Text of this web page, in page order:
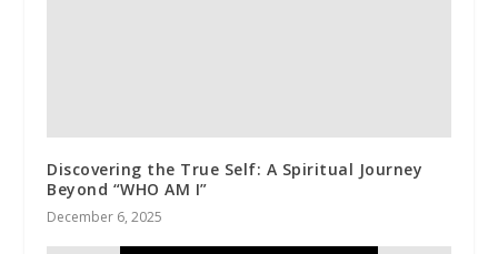
Discovering the True Self: A Spiritual Journey
Beyond “WHO AM I”
December 6, 2025